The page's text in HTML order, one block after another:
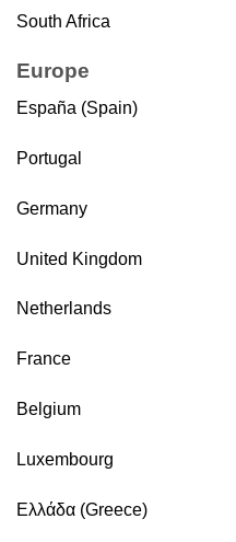
South Africa
Europe
España (Spain)
Portugal
Germany
United Kingdom
Netherlands
France
Belgium
Luxembourg
Ελλάδα (Greece)